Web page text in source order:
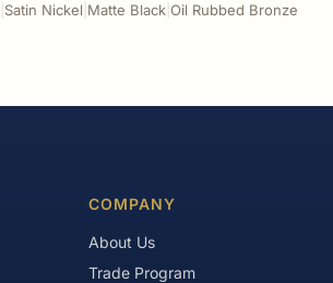
Satin Nickel Matte Black |Oil Rubbed Bronze
COMPANY
About Us
Trade Program